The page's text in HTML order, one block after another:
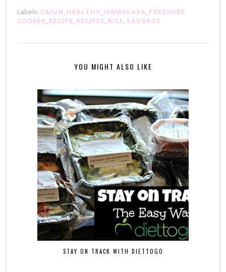
Labels: CAJUN, HEALTHY, JAMBALAYA, PRESSURE
COOKER, RECIPE, RECIPES, RICE, SAUSAGE
YOU MIGHT ALSO LIKE
STAY ON TRACK WITH DIETTOGO